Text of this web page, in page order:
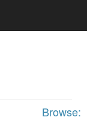
Browse: